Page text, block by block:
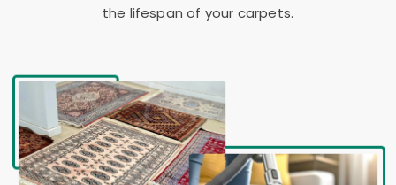
the lifespan of your carpets.